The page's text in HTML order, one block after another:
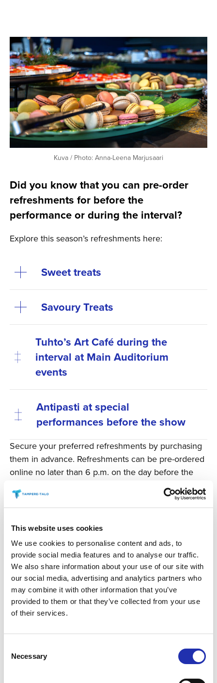
This website uses cookies
We use cookies to personalise content and ads, to
provide social media features and to analyse our traffic.
We also share information about your use of our site with
our social media, advertising and analytics partners who
may combine it with other information that you’ve
provided to them or that they’ve collected from your use
of their services.
Selection
Necessary
Kuva / Photo: Anna-Leena Marjusaari
Did you know that you can pre-order
refreshments for before the
performance or during the interval?
Explore this season’s refreshments here:
Sweet treats
Savoury Treats
Tuhto’s Art Café during the
interval at Main Auditorium
events
Antipasti at special
performances before the show
Secure your preferred refreshments by purchasing
them in advance. Refreshments can be pre-ordered
online no later than 6 p.m. on the day before the
event. You can place your order via the “order
refreshments” link for your chosen event.
TO THE ONLINE STORE